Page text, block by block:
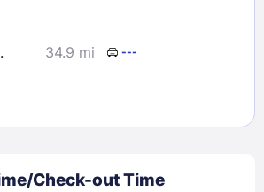
34.9 mi ---
Check-out Time